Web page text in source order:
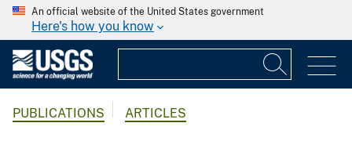
An official website of the United States government
Here's how you know
PUBLICATIONS ARTICLES